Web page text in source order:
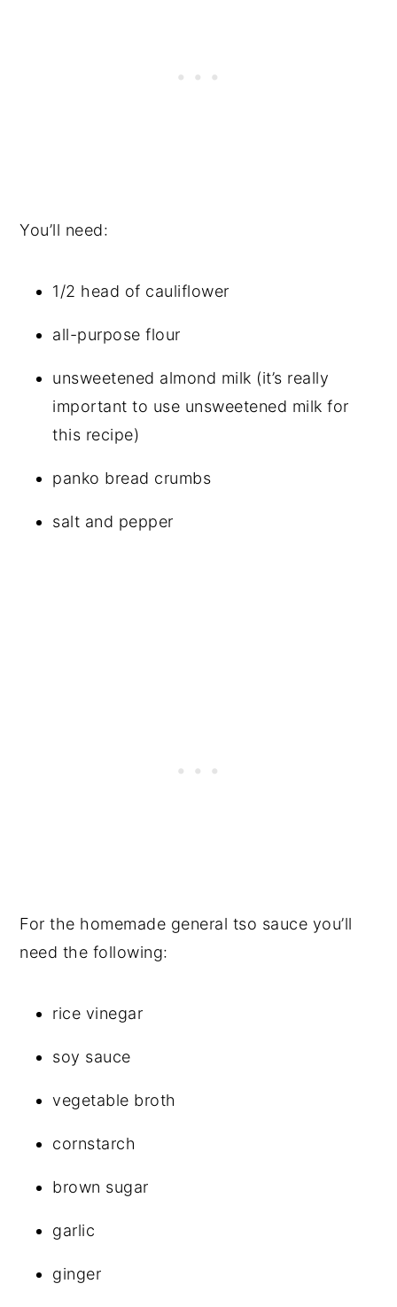
You’ll need:
1/2 head of cauliflower
all-purpose flour
unsweetened almond milk (it’s really
important to use unsweetened milk for
this recipe)
panko bread crumbs
salt and pepper
For the homemade general tso sauce you’ll
need the following:
rice vinegar
soy sauce
vegetable broth
cornstarch
brown sugar
garlic
ginger